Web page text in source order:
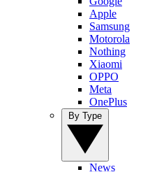
Apple
Samsung
Motorola
Nothing
Xiaomi
OPPO
Meta
OnePlus
News